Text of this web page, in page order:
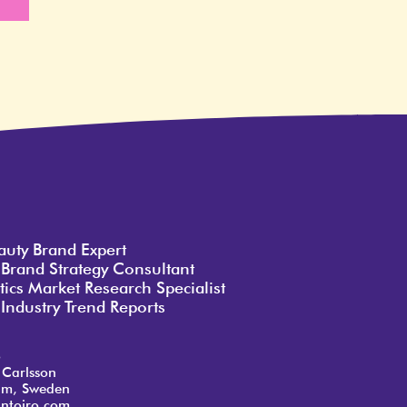
Brand Expert
Strategy Consultant
Market Research Specialist
Trend Reports
Sweden